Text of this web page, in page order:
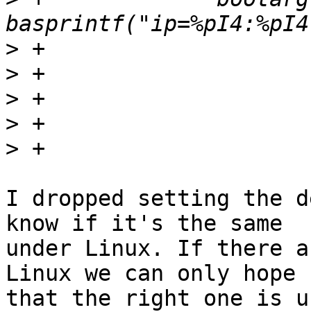
>
>
>
>
>
I dropped setting the
know if it's the same
under Linux. If there
Linux we can only hope
that the right one is